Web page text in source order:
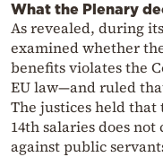
What the Plenary
As revealed, during
examined whether
benefits violates the
EU law—and ruled
The justices held that
14th salaries does
against public